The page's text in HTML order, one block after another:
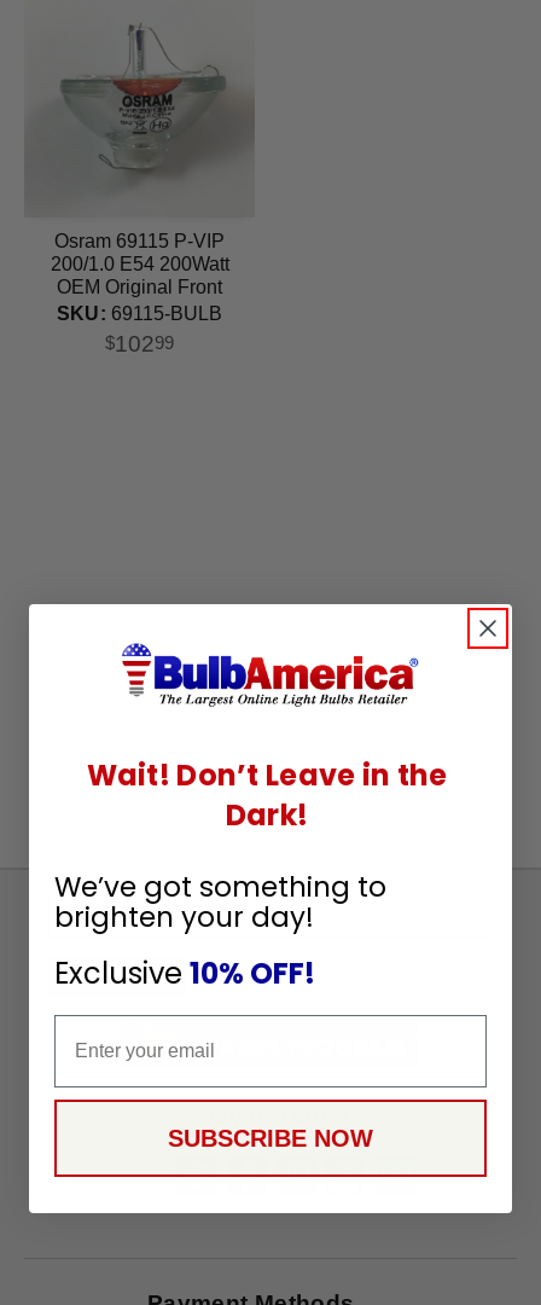
Osram 69115 P-VIP
200/1.0 E54 200Watt
OEM Original Front
Projector lamp
SKU: 69115-BULB
$10299
Sign
To
Offers
SUBSCRIBE
Wait! Don’t Leave in the
Dark!
We’ve got something to
brighten your day!
Exclusive 10% OFF!
SUBSCRIBE NOW